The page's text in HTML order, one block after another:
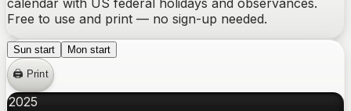
Free to use and print — no sign-up needed.
Sun start Mon start
🖨️ Print
2025